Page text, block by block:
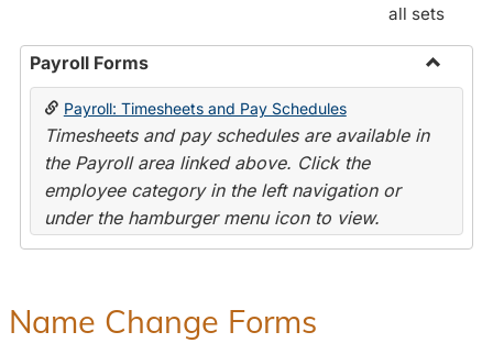
all sets
Payroll Forms
Toggle
Payroll: Timesheets and Pay Schedules
Timesheets and pay schedules are available in
the Payroll area linked above. Click the
employee category in the left navigation or
under the hamburger menu icon to view.
Name Change Forms